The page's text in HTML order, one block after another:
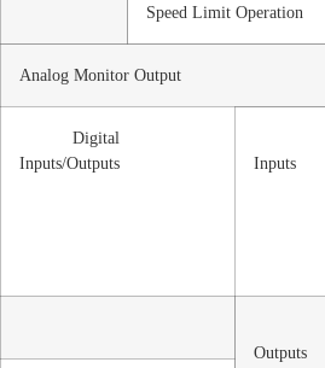
Speed Limit Operation
Analog Monitor Output
Digital
Inputs/Outputs
Inputs
Outputs